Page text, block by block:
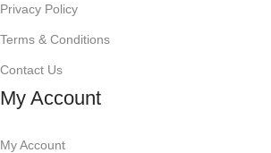
Privacy Policy
Terms & Conditions
Contact Us
My Account
My Account